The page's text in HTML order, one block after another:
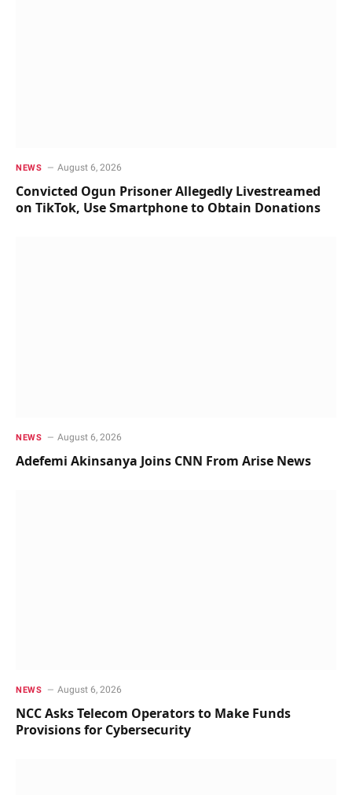
NEWS August 6, 2026
Convicted Ogun Prisoner Allegedly Livestreamed
on TikTok, Use Smartphone to Obtain Donations
NEWS August 6, 2026
Adefemi Akinsanya Joins CNN From Arise News
NEWS August 6, 2026
NCC Asks Telecom Operators to Make Funds
Provisions for Cybersecurity